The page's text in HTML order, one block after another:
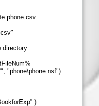
phone.csv.
directory
"phone\phone.nsf")
)